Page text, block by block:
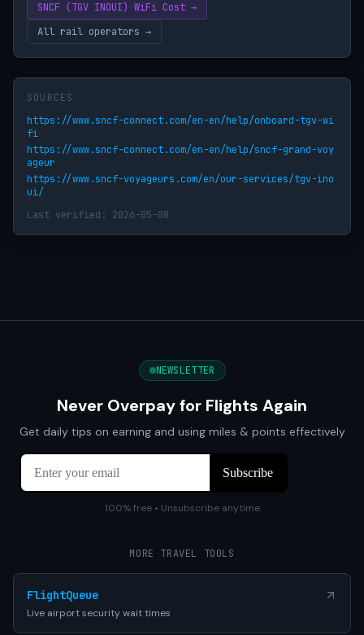
SNCF (TGV INOUI) WiFi Cost →
All rail operators →
SOURCES
https://www.sncf-connect.com/en-en/help/onboard-tgv-wi
fi
https://www.sncf-connect.com/en-en/help/sncf-grand-voy
ageur
https://www.sncf-voyageurs.com/en/our-services/tgv-ino
ui/
Last verified: 2026-05-08
NEWSLETTER
Never Overpay for Flights Again
Get daily tips on earning and using miles & points effectively
100% free • Unsubscribe anytime
MORE TRAVEL TOOLS
FlightQueue
Live airport security wait times